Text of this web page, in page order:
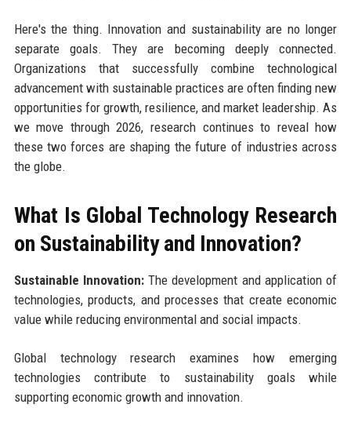
Here's the thing. Innovation and sustainability are no longer
separate goals. They are becoming deeply connected.
Organizations that successfully combine technological
advancement with sustainable practices are often finding new
opportunities for growth, resilience, and market leadership. As
we move through 2026, research continues to reveal how
these two forces are shaping the future of industries across
the globe.
What Is Global Technology Research
on Sustainability and Innovation?
Sustainable Innovation:The development and application of
technologies, products, and processes that create economic
value while reducing environmental and social impacts.
Global technology research examines how emerging
technologies contribute to sustainability goals while
supporting economic growth and innovation.